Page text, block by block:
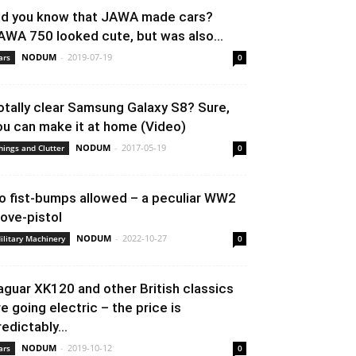
you know that JAWA made cars?
750 looked cute, but was also...
NODUM - 2019-07-19 0
clear Samsung Galaxy S8? Sure,
can make it at home (Video)
and Clutter NODUM - 2017-05-19 0
fist-bumps allowed – a peculiar WW2
pistol
Machinery NODUM - 2022-10-27 0
XK120 and other British classics
going electric – the price is
NODUM - 2019-10-12 0